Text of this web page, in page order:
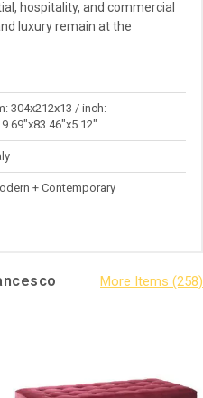
hospitality, and commercial
luxury remain at the
304x212x13 / inch:
+ Contemporary